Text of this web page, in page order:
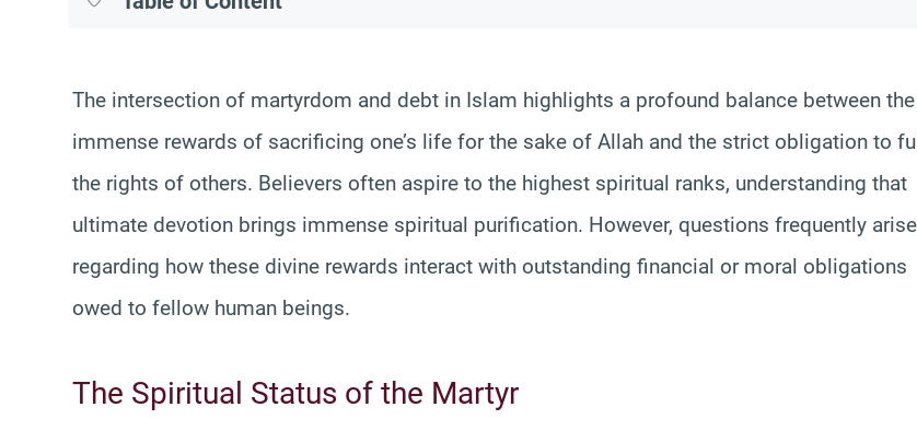
The intersection of martyrdom and debt in Islam highlights a profound balance between the
immense rewards of sacrificing one’s life for the sake of Allah and the strict obligation to
the rights of others. Believers often aspire to the highest spiritual ranks, understanding that
ultimate devotion brings immense spiritual purification. However, questions frequently arise
regarding how these divine rewards interact with outstanding financial or moral obligations
owed to fellow human beings.
The Spiritual Status of the Martyr